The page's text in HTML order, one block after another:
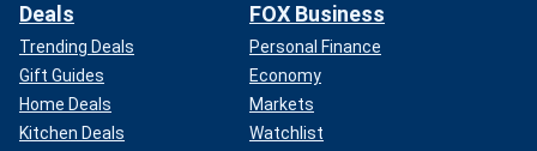
Deals
Trending Deals
Gift Guides
Home Deals
Kitchen Deals
FOX Business
Personal Finance
Economy
Markets
Watchlist